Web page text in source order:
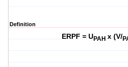
Definition
ERPF = UPAHx (V/